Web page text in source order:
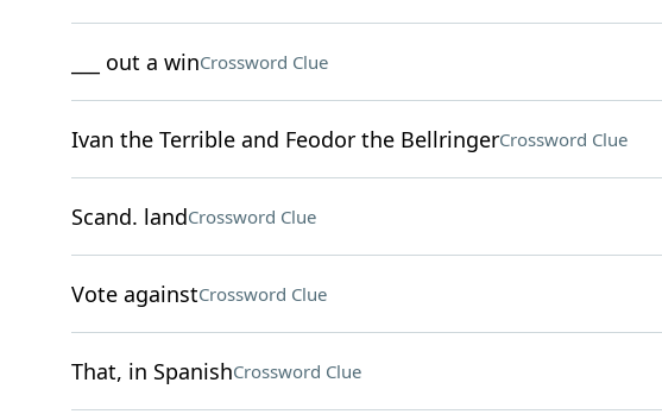
___ out a winCrossword Clue
Ivan the Terrible and Feodor the BellringerCrossword Clue
Scand. landCrossword Clue
Vote againstCrossword Clue
That, in SpanishCrossword Clue